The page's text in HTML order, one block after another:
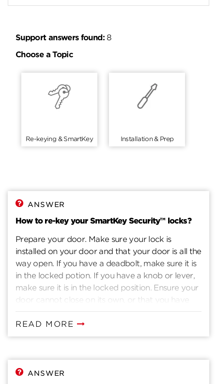
Support answers found: 8
Choose a Topic
Re-keying & SmartKey Installation & Prep
ANSWER
How to re-key your SmartKey Security™ locks?
Prepare your door. Make sure your lock is
installed on your door and that your door is all the
way open. If you have a deadbolt, make sure it is
in the locked potion. If you have a knob or lever,
make sure it is in the locked position. Ensure your
door cannot close on its own, or that you have
another way to enter you home. Insert current
key. Insert the key that currently operates your
lock. Rotate the key 90 degrees clockwise. Insert
SmartKey hole. You may feel the tool click inside
the lock. Remove the SmarKey tool. Remove the
READ MORE
ANSWER